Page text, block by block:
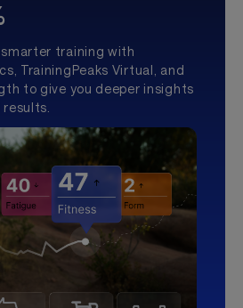
training with
TrainingPeaks Virtual, and
to give you deeper insights